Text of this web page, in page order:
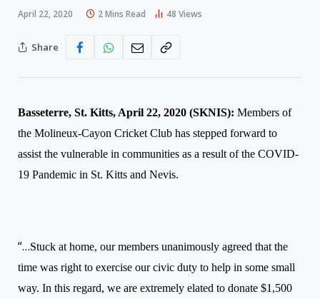
April 22, 2020 2 Mins Read 48 Views
Share
Basseterre, St. Kitts, April 22, 2020 (SKNIS): Members of
the Molineux-Cayon Cricket Club has stepped forward to
assist the vulnerable in communities as a result of the COVID-
19 Pandemic in St. Kitts and Nevis.
“…Stuck at home, our members unanimously agreed that the
time was right to exercise our civic duty to help in some small
way. In this regard, we are extremely elated to donate $1,500